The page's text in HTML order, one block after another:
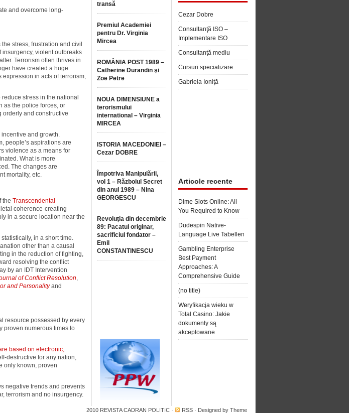
and overcome long-
stress, frustration and civil
violent outbreaks
Terrorism often thrives in
have created a huge
in acts of terrorism,
reduce stress in the national
as the police forces, or
orderly and constructive
and growth.
people’s aspirations are
violence as a means for
What is more
The changes are
mortality, etc.
the Transcendental
coherence-creating
in a secure location near the
in a short time.
other than a causal
in the reduction of fighting,
resolving the conflict
by an IDT Intervention
of Conflict Resolution,
and Personalityand
resource possessed by every
proven numerous times to
based on electronic,
destructive for any nation,
only known, proven
negative trends and prevents
terrorism and no insurgency.
transă
Premiul Academiei
pentru Dr. Virginia
Mircea
ROMÂNIA POST 1989 –
Catherine Durandin şi
Zoe Petre
NOUA DIMENSIUNE a
terorismului
international – Virginia
MIRCEA
ISTORIA MACEDONIEI –
Cezar DOBRE
Împotriva Manipulării,
vol 1 – Războiul Secret
din anul 1989 – Nina
GEORGESCU
Revoluția din decembrie
89: Pacatul originar,
sacrificiul fondator –
Emil
CONSTANTINESCU
Cezar Dobre
Consultanţă ISO –
Implementare ISO
Consultanță mediu
Cursuri specializare
Gabriela Ioniţă
Articole recente
Dime Slots Online: All
You Required to Know
Dudespin Native-
Language Live Tabellen
Gambling Enterprise
Best Payment
Approaches: A
Comprehensive Guide
(no title)
Weryfikacja wieku w
Total Casino: Jakie
dokumenty są
akceptowane
2010 REVISTA CADRAN POLITIC · RSS · Designed by Theme